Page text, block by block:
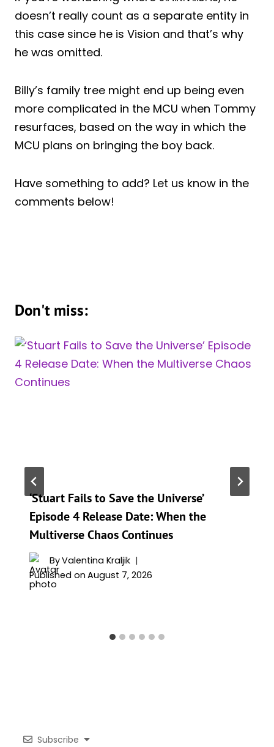
doesn’t really count as a separate entity in
this case since he is Vision and that’s why
he was omitted.
Billy’s family tree might end up being even
more complicated in the MCU when Tommy
resurfaces, based on the way in which the
MCU plans on bringing the boy back.
Have something to add? Let us know in the
comments below!
Don't miss:
‘Stuart Fails to Save the Universe’
Episode 4 Release Date: When the
Multiverse Chaos Continues
ByValentina Kraljik
Published on August 7, 2026
Subscribe